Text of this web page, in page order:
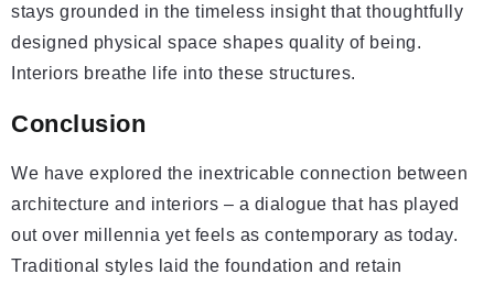
stays grounded in the timeless insight that thoughtfully
designed physical space shapes quality of being.
Interiors breathe life into these structures.
Conclusion
We have explored the inextricable connection between
architecture and interiors – a dialogue that has played
out over millennia yet feels as contemporary as today.
Traditional styles laid the foundation and retain